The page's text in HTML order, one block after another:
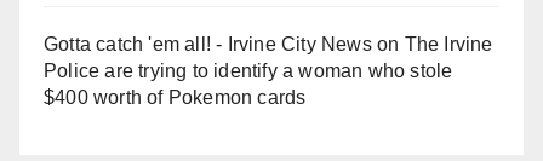
Gotta catch 'em all! - Irvine City Newson The Irvine
Police are trying to identify a woman who stole
$400 worth of Pokemon cards